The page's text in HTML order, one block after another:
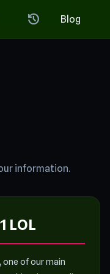
history Blog
information.
LOL
one of our main